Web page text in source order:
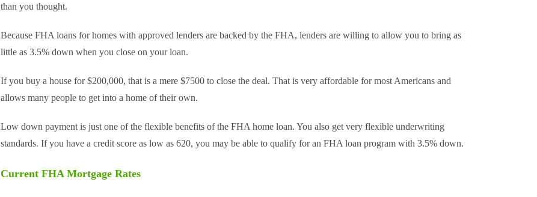
than you thought.
Because FHA loans for homes with approved lenders are backed by the FHA, lenders are willing to allow you to bring as
little as 3.5% down when you close on your loan.
If you buy a house for $200,000, that is a mere $7500 to close the deal. That is very affordable for most Americans and
allows many people to get into a home of their own.
Low down payment is just one of the flexible benefits of the FHA home loan. You also get very flexible underwriting
standards. If you have a credit score as low as 620, you may be able to qualify for an FHA loan program with 3.5% down.
Current FHA Mortgage Rates